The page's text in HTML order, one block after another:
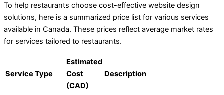
To help restaurants choose cost-effective website design
solutions, here is a summarized price list for various services
available in Canada. These prices reflect average market rates
for services tailored to restaurants.
Service Type
Estimated
Cost
(CAD)
Description